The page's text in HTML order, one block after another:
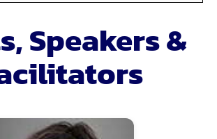
Speakers &